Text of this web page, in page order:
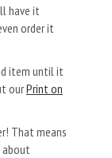
have it
order it
item until it
ourPrint on
That means
about